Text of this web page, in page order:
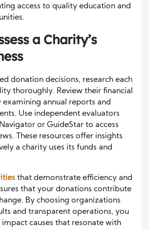
access to quality education and
a Charity’s
donation decisions, research each
thoroughly. Review their financial
examining annual reports and
Use independent evaluators
or GuideStar to access
These resources offer insights
a charity uses its funds and
that demonstrate efficiency and
that your donations contribute
By choosing organizations
and transparent operations, you
causes that resonate with